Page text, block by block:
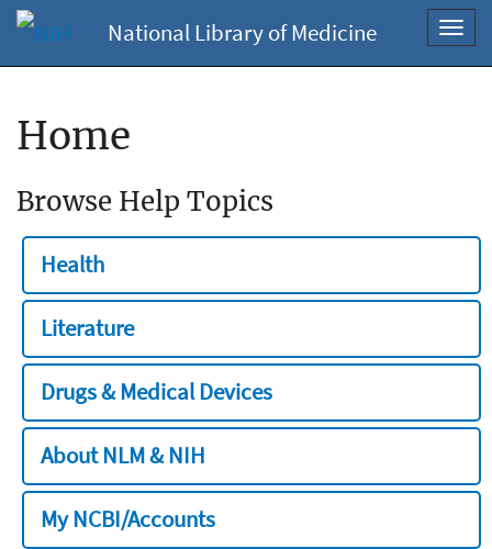
National Library of Medicine
Home
Browse Help Topics
Health
Literature
Drugs & Medical Devices
About NLM & NIH
My NCBI/Accounts